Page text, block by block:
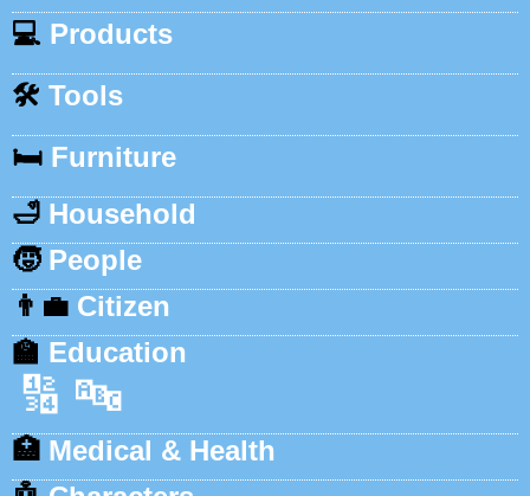
💻 Products
🛠️ Tools
🛏️ Furniture
🛁 Household
🧒 People
👨‍💼 Citizen
🏫 Education
🔢 🔤
🏥 Medical & Health